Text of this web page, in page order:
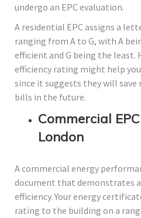
undergo an EPC evaluation.
A residential EPC assigns a
ranging from A to G, with A
efficient and G being the least.
efficiency rating might help
since it suggests they will
bills in the future.
Commercial
London
A commercial energy
document that demonstrates a
efficiency. Your energy
rating to the building on a